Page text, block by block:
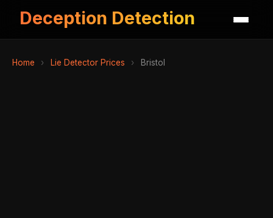
Deception Detection
Home › Lie Detector Prices › Bristol